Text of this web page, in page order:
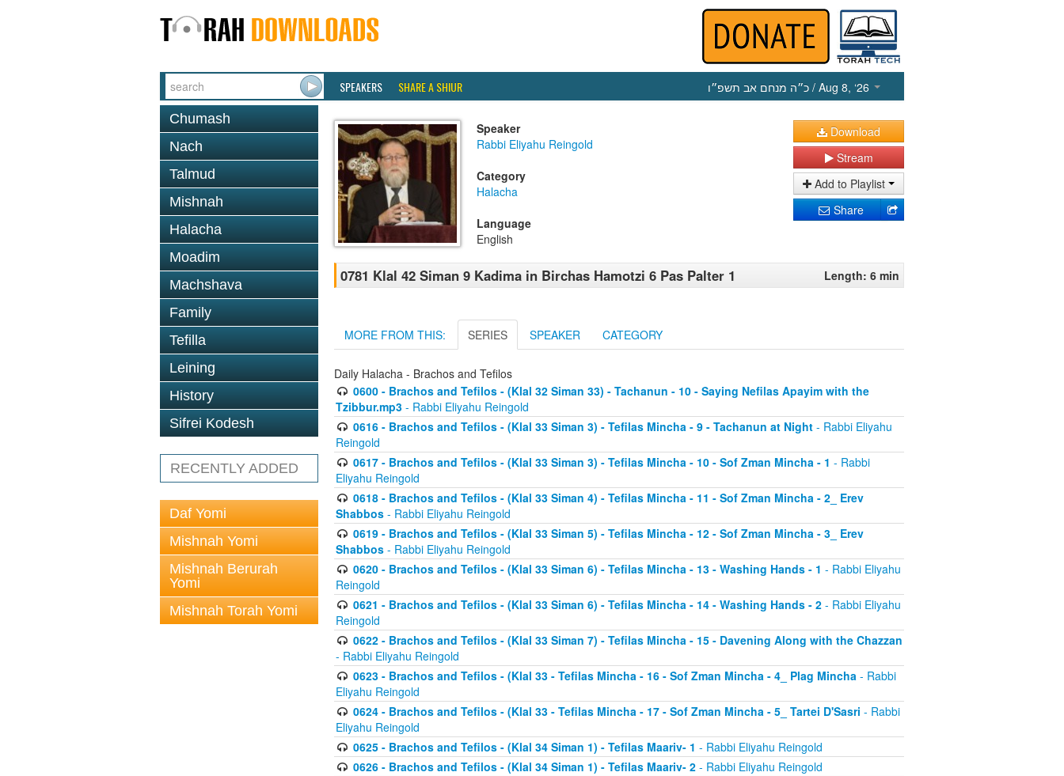
SPEAKERS SHARE A SHIUR כ״ה מנחם אב תשפ״ו / Aug 8, ‘26
Chumash
Nach
Talmud
Mishnah
Halacha
Moadim
Machshava
Family
Tefilla
Leining
History
Sifrei Kodesh
RECENTLY ADDED
Daf Yomi
Mishnah Yomi
Mishnah Berurah
Yomi
Mishnah Torah Yomi
Speaker
Rabbi Eliyahu Reingold
Category
Halacha
Language
English
Download
Stream
Add to Playlist
Share
0781 Klal 42 Siman 9 Kadima in Birchas Hamotzi 6 Pas Palter 1 Length: 6 min
MORE FROM THIS: SERIES SPEAKER CATEGORY
Daily Halacha - Brachos and Tefilos
0600 - Brachos and Tefilos - (Klal 32 Siman 33) - Tachanun - 10 - Saying Nefilas Apayim with the
Tzibbur.mp3 - Rabbi Eliyahu Reingold
0616 - Brachos and Tefilos - (Klal 33 Siman 3) - Tefilas Mincha - 9 - Tachanun at Night- Rabbi Eliyahu
Reingold
0617 - Brachos and Tefilos - (Klal 33 Siman 3) - Tefilas Mincha - 10 - Sof Zman Mincha - 1 - Rabbi
Eliyahu Reingold
0618 - Brachos and Tefilos - (Klal 33 Siman 4) - Tefilas Mincha - 11 - Sof Zman Mincha - 2_ Erev
Shabbos - Rabbi Eliyahu Reingold
0619 - Brachos and Tefilos - (Klal 33 Siman 5) - Tefilas Mincha - 12 - Sof Zman Mincha - 3_ Erev
Shabbos - Rabbi Eliyahu Reingold
0620 - Brachos and Tefilos - (Klal 33 Siman 6) - Tefilas Mincha - 13 - Washing Hands - 1 - Rabbi Eliyahu
Reingold
0621 - Brachos and Tefilos - (Klal 33 Siman 6) - Tefilas Mincha - 14 - Washing Hands - 2- Rabbi Eliyahu
Reingold
0622 - Brachos and Tefilos - (Klal 33 Siman 7) - Tefilas Mincha - 15 - Davening Along with the Chazzan
- Rabbi Eliyahu Reingold
0623 - Brachos and Tefilos - (Klal 33 - Tefilas Mincha - 16 - Sof Zman Mincha - 4_ Plag Mincha- Rabbi
Eliyahu Reingold
0624 - Brachos and Tefilos - (Klal 33 - Tefilas Mincha - 17 - Sof Zman Mincha - 5_ Tartei D'Sasri - Rabbi
Eliyahu Reingold
0625 - Brachos and Tefilos - (Klal 34 Siman 1) - Tefilas Maariv- 1 - Rabbi Eliyahu Reingold
0626 - Brachos and Tefilos - (Klal 34 Siman 1) - Tefilas Maariv- 2- Rabbi Eliyahu Reingold